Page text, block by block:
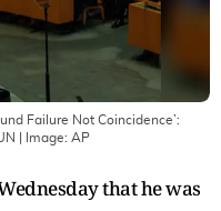
Failure Not Coincidence’:
| Image: AP
that he was